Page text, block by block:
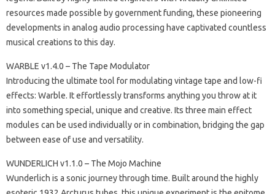
resources made possible by government funding, these pioneering
developments in analog audio processing have captivated countless
musical creations to this day.
WARBLE v1.4.0 – The Tape Modulator
Introducing the ultimate tool for modulating vintage tape and low-fi
effects: Warble. It effortlessly transforms anything you throw at it
into something special, unique and creative. Its three main effect
modules can be used individually or in combination, bridging the gap
between ease of use and versatility.
WUNDERLICH v1.1.0 – The Mojo Machine
Wunderlich is a sonic journey through time. Built around the highly